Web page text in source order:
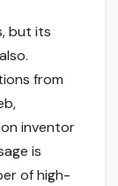
but its
from
inventor
is
of high-